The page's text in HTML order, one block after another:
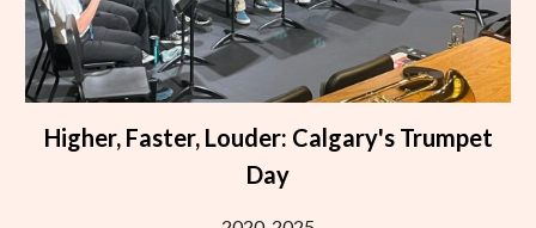
Higher, Faster, Louder: Calgary's Trumpet
Day